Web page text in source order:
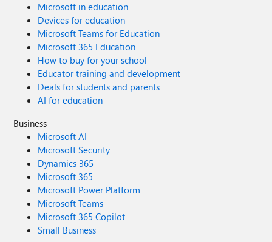
Microsoft in education
Devices for education
Microsoft Teams for Education
Microsoft 365 Education
How to buy for your school
Educator training and development
Deals for students and parents
AI for education
Business
Microsoft AI
Microsoft Security
Dynamics 365
Microsoft 365
Microsoft Power Platform
Microsoft Teams
Microsoft 365 Copilot
Small Business